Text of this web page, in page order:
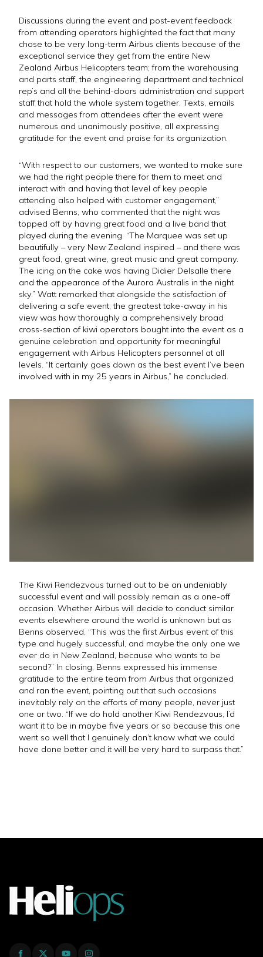
Discussions during the event and post-event feedback
from attending operators highlighted the fact that many
chose to be very long-term Airbus clients because of the
exceptional service they get from the entire New
Zealand Airbus Helicopters team; from the warehousing
and parts staff, the engineering department and technical
rep’s and all the behind-doors administration and support
staff that hold the whole system together. Texts, emails
and messages from attendees after the event were
numerous and unanimously positive, all expressing
gratitude for the event and praise for its organization.
“With respect to our customers, we wanted to make sure
we had the right people there for them to meet and
interact with and having that level of key people
attending also helped with customer engagement,”
advised Benns, who commented that the night was
topped off by having great food and a live band that
played during the evening. “The Marquee was set up
beautifully – very New Zealand inspired – and there was
great food, great wine, great music and great company.
The icing on the cake was having Didier Delsalle there
and the appearance of the Aurora Australis in the night
sky.” Watt remarked that alongside the satisfaction of
delivering a safe event, the greatest take-away in his
view was how thoroughly a comprehensively broad
cross-section of kiwi operators bought into the event as a
genuine celebration and opportunity for meaningful
engagement with Airbus Helicopters personnel at all
levels. “It certainly goes down as the best event I’ve been
involved with in my 25 years in Airbus,” he concluded.
The Kiwi Rendezvous turned out to be an undeniably
successful event and will possibly remain as a one-off
occasion. Whether Airbus will decide to conduct similar
events elsewhere around the world is unknown but as
Benns observed, “This was the first Airbus event of this
type and hugely successful, and maybe the only one we
ever do in New Zealand, because who wants to be
second?” In closing, Benns expressed his immense
gratitude to the entire team from Airbus that organized
and ran the event, pointing out that such occasions
inevitably rely on the efforts of many people, never just
one or two. “If we do hold another Kiwi Rendezvous, I’d
want it to be in maybe five years or so because this one
went so well that I genuinely don’t know what we could
have done better and it will be very hard to surpass that.”